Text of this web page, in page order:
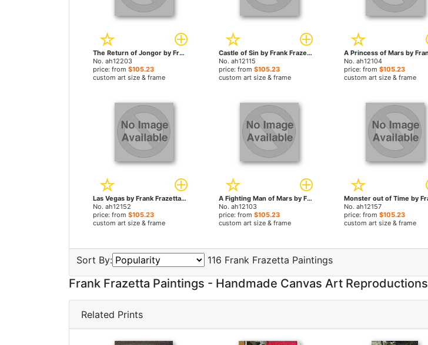
The Return of Jongor by Frank Frazetta paintings
No. ah12203
price: from $105.23
custom art size & frame
Castle of Sin by Frank Frazetta paintings
No. ah12115
price: from $105.23
custom art size & frame
No. ah12104
price: from$105.23
custom art size & frame
Las Vegas by Frank Frazetta paintings
No. ah12152
price: from $105.23
custom art size & frame
A Fighting Man of Mars by Frank Frazetta paintings
No. ah12103
price: from $105.23
custom art size & frame
No. ah12157
price: from$105.23
custom art size & frame
Sort By: 116 Frank Frazetta Paintings
Frank Frazetta Paintings - Handmade Canvas Art Reproductions
Related Prints